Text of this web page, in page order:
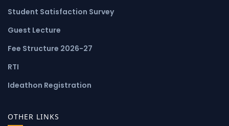
Student Satisfaction Survey
Guest Lecture
Fee Structure 2026-27
RTI
Ideathon Registration
OTHER LINKS